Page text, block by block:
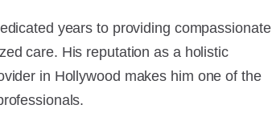
years to providing compassionate
care. His reputation as a holistic
in Hollywood makes him one of the